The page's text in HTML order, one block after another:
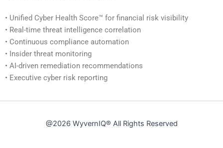
• Unified Cyber Health Score™ for financial risk visibility
• Real-time threat intelligence correlation
• Continuous compliance automation
• Insider threat monitoring
• AI-driven remediation recommendations
• Executive cyber risk reporting
@2026 WyvernIQ® All Rights Reserved